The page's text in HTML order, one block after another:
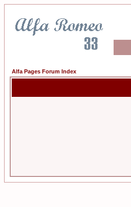
Alfa Pages Forum Index